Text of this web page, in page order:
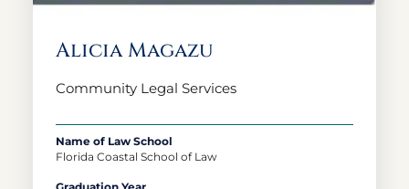
Alicia Magazu
Community Legal Services
Name of Law School
Florida Coastal School of Law